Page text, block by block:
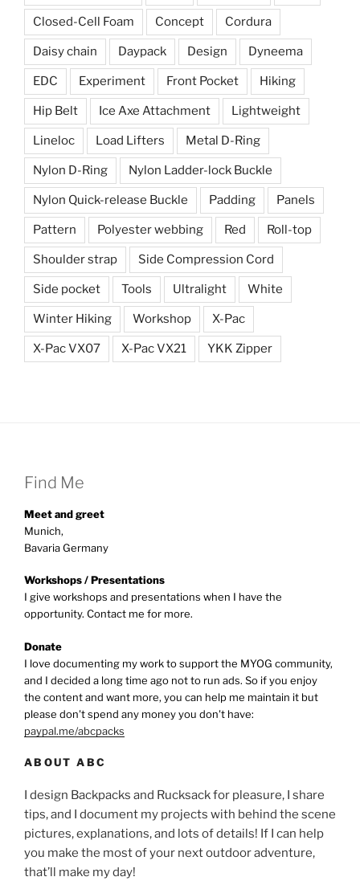
Closed-Cell Foam Concept Cordura
Daisy chain Daypack Design Dyneema
EDC Experiment Front Pocket Hiking
Hip Belt Ice Axe Attachment Lightweight
Lineloc Load Lifters Metal D-Ring
Nylon D-Ring Nylon Ladder-lock Buckle
Nylon Quick-release Buckle Padding Panels
Pattern Polyester webbing Red Roll-top
Shoulder strap Side Compression Cord
Side pocket Tools Ultralight White
Winter Hiking Workshop X-Pac
X-Pac VX07 X-Pac VX21 YKK Zipper
Find Me
Meet and greet
Munich,
Bavaria Germany
Workshops / Presentations
I give workshops and presentations when I have the
opportunity. Contact me for more.
Donate
I love documenting my work to support the MYOG community,
and I decided a long time ago not to run ads. So if you enjoy
the content and want more, you can help me maintain it but
please don't spend any money you don't have:
paypal.me/abcpacks
ABOUT ABC
I design Backpacks and Rucksack for pleasure, I share
tips, and I document my projects with behind the scene
pictures, explanations, and lots of details! If I can help
you make the most of your next outdoor adventure,
that’ll make my day!